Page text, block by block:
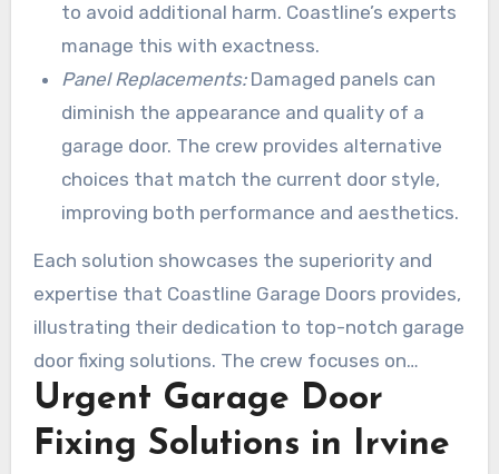
to avoid additional harm. Coastline’s experts
manage this with exactness.
Panel Replacements:Damaged panels can
diminish the appearance and quality of a
garage door. The crew provides alternative
choices that match the current door style,
improving both performance and aesthetics.
Each solution showcases the superiority and
expertise that Coastline Garage Doors provides,
illustrating their dedication to top-notch garage
door fixing solutions. The crew focuses on
customer satisfaction, making certain that
every repair not only resolves short-term issues
but also improves the durability of the garage
Urgent Garage Door
Fixing Solutions in Irvine